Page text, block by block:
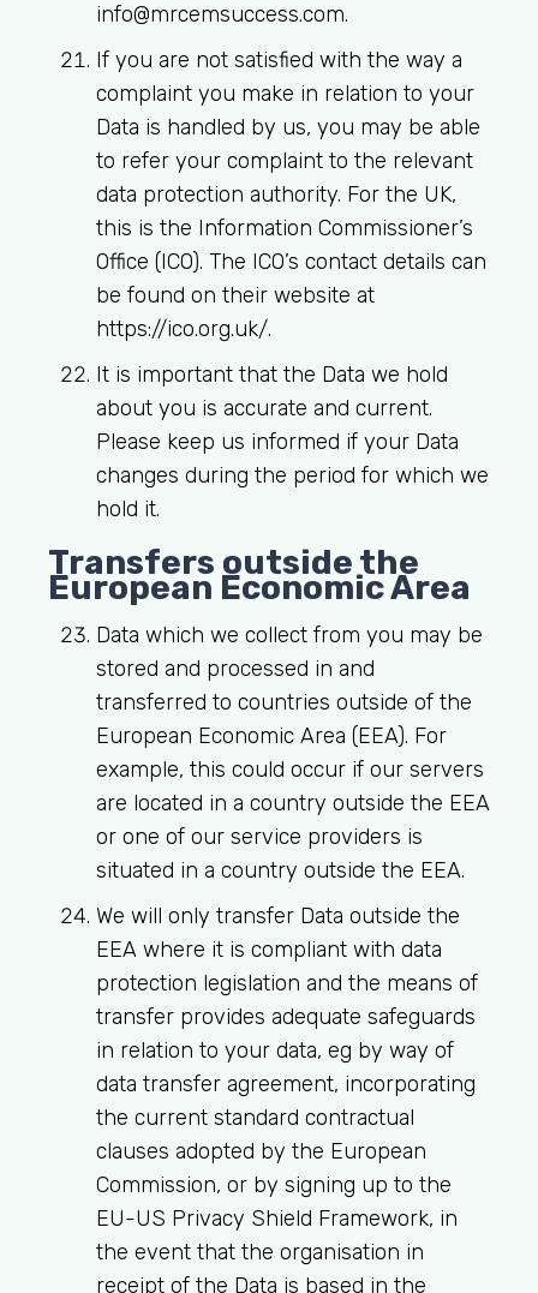
info@mrcemsuccess.com.
If you are not satisfied with the way a
complaint you make in relation to your
Data is handled by us, you may be able
to refer your complaint to the relevant
data protection authority. For the UK,
this is the Information Commissioner’s
Office (ICO). The ICO’s contact details can
be found on their website at
https://ico.org.uk/.
It is important that the Data we hold
about you is accurate and current.
Please keep us informed if your Data
changes during the period for which we
hold it.
Transfers outside the
European Economic Area
Data which we collect from you may be
stored and processed in and
transferred to countries outside of the
European Economic Area (EEA). For
example, this could occur if our servers
are located in a country outside the EEA
or one of our service providers is
situated in a country outside the EEA.
We will only transfer Data outside the
EEA where it is compliant with data
protection legislation and the means of
transfer provides adequate safeguards
in relation to your data, eg by way of
data transfer agreement, incorporating
the current standard contractual
clauses adopted by the European
Commission, or by signing up to the
EU-US Privacy Shield Framework, in
the event that the organisation in
receipt of the Data is based in the